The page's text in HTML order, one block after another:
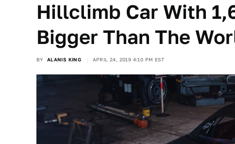
Hillclimb Car With
Bigger Than The
BY ALANIS KING APRIL 24, 2019 4:10 PM EST